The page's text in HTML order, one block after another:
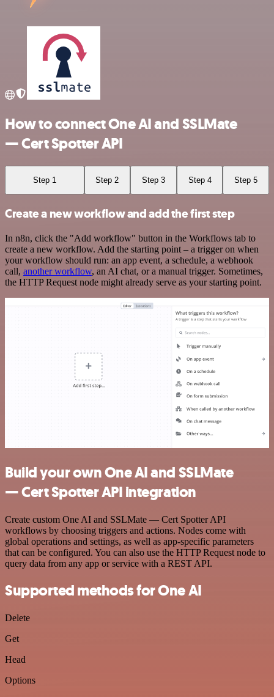
How to connect One AI and SSLMate
— Cert Spotter API
Step 1 Step 2 Step 3 Step 4 Step 5
Create a new workflow and add the first step
In n8n, click the "Add workflow" button in the Workflows tab to
create a new workflow. Add the starting point – a trigger on when
your workflow should run: an app event, a schedule, a webhook
call, another workflow, an AI chat, or a manual trigger. Sometimes,
the HTTP Request node might already serve as your starting point.
Build your own One AI and SSLMate
— Cert Spotter API integration
Create custom One AI and SSLMate — Cert Spotter API
workflows by choosing triggers and actions. Nodes come with
global operations and settings, as well as app-specific parameters
that can be configured. You can also use the HTTP Request node to
query data from any app or service with a REST API.
Supported methods for One AI
Delete
Get
Head
Options